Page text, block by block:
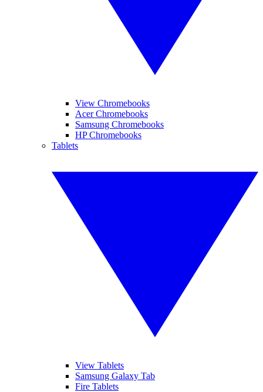
View Chromebooks
Acer Chromebooks
Samsung Chromebooks
HP Chromebooks
Tablets
View Tablets
Samsung Galaxy Tab
Fire Tablets